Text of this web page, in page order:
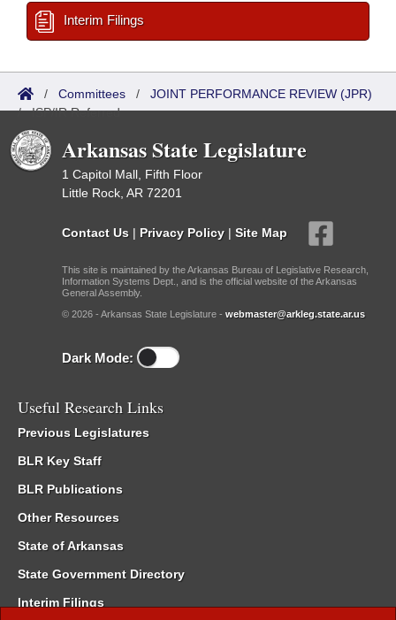
Interim Filings
/ Committees / JOINT PERFORMANCE REVIEW (JPR)
/ISP/IR Referred
Arkansas State Legislature
1 Capitol Mall, Fifth Floor
Little Rock, AR 72201
Contact Us | Privacy Policy | Site Map
This site is maintained by the Arkansas Bureau of Legislative Research,
Information Systems Dept., and is the official website of the Arkansas
General Assembly.
© 2026 - Arkansas State Legislature - webmaster@arkleg.state.ar.us
Dark Mode:
Useful Research Links
Previous Legislatures
BLR Key Staff
BLR Publications
Other Resources
State of Arkansas
State Government Directory
Interim Filings